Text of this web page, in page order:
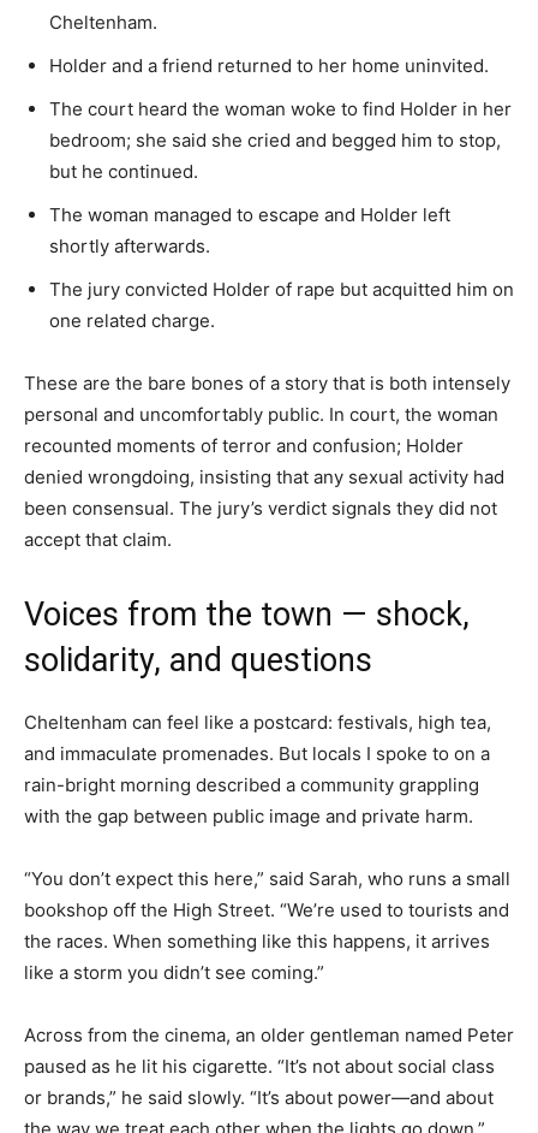
Cheltenham.
Holder and a friend returned to her home uninvited.
The court heard the woman woke to find Holder in her
bedroom; she said she cried and begged him to stop,
but he continued.
The woman managed to escape and Holder left
shortly afterwards.
The jury convicted Holder of rape but acquitted him on
one related charge.
These are the bare bones of a story that is both intensely
personal and uncomfortably public. In court, the woman
recounted moments of terror and confusion; Holder
denied wrongdoing, insisting that any sexual activity had
been consensual. The jury’s verdict signals they did not
accept that claim.
Voices from the town — shock,
solidarity, and questions
Cheltenham can feel like a postcard: festivals, high tea,
and immaculate promenades. But locals I spoke to on a
rain-bright morning described a community grappling
with the gap between public image and private harm.
“You don’t expect this here,” said Sarah, who runs a small
bookshop off the High Street. “We’re used to tourists and
the races. When something like this happens, it arrives
like a storm you didn’t see coming.”
Across from the cinema, an older gentleman named Peter
paused as he lit his cigarette. “It’s not about social class
or brands,” he said slowly. “It’s about power—and about